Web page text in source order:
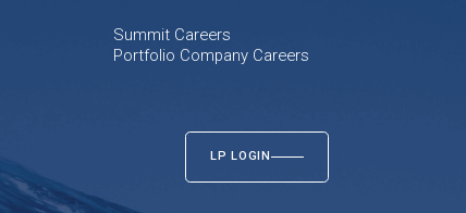
Summit Careers
Portfolio Company Careers
LP LOGIN